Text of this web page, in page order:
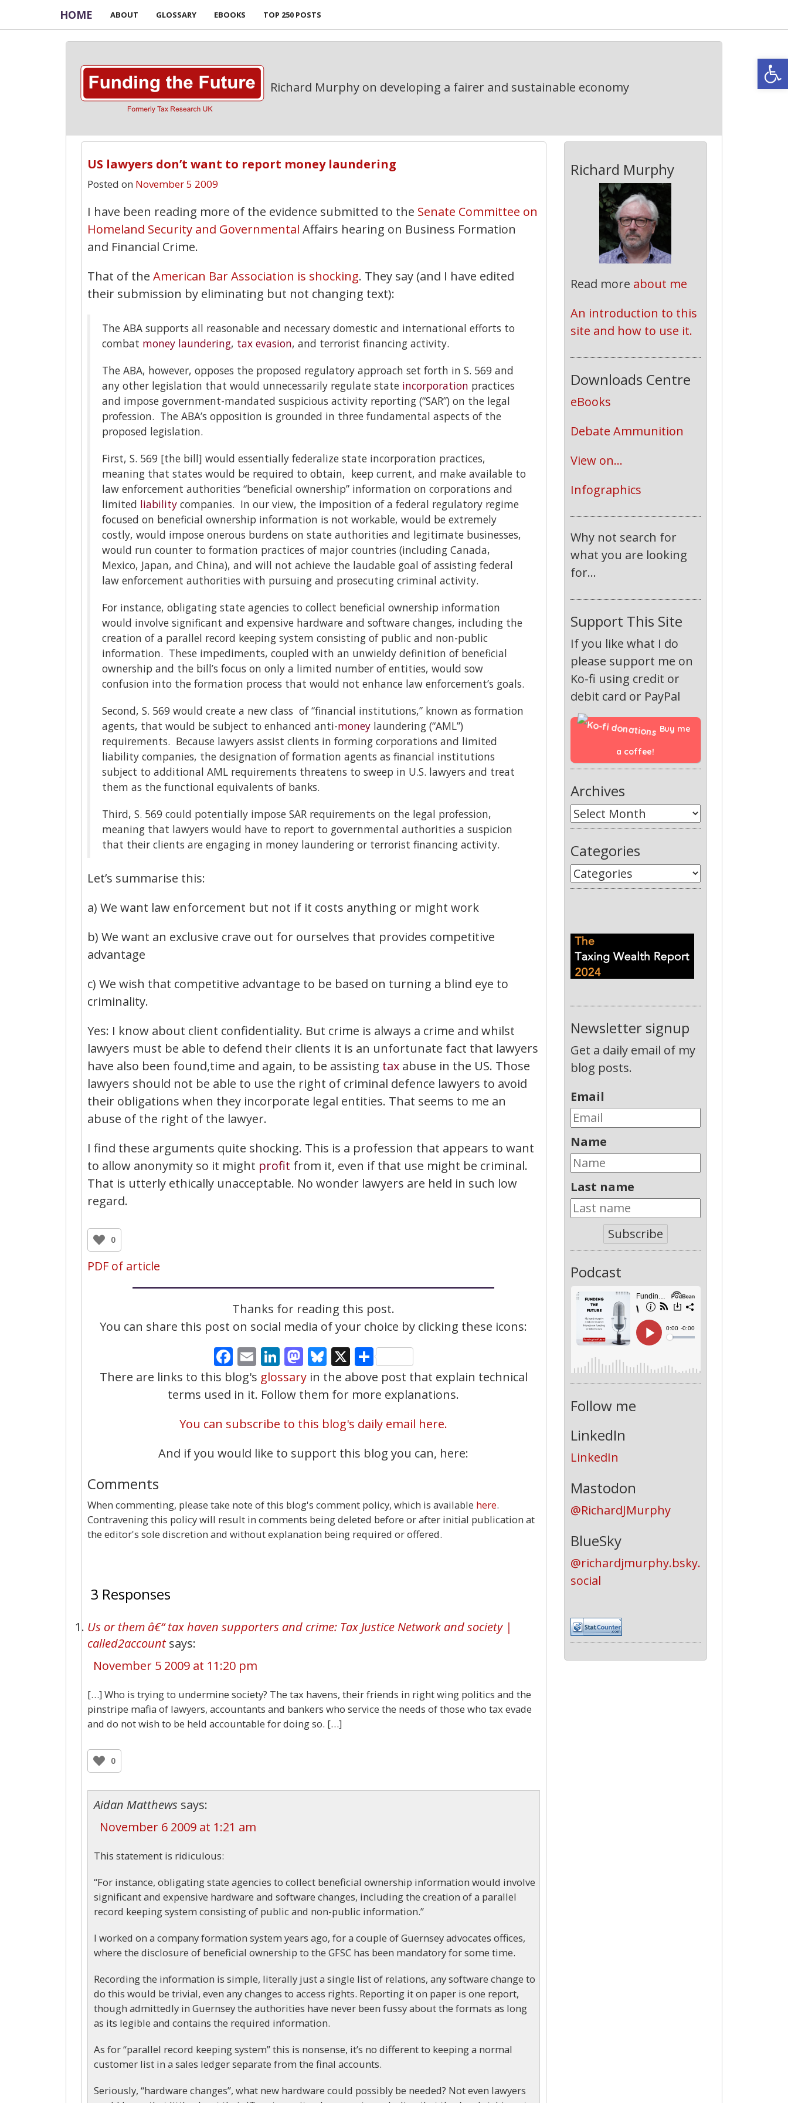
HOME ABOUT GLOSSARY EBOOKS TOP 250 POSTS
Richard Murphy on developing a fairer and sustainable economy
US lawyers don’t want to report money laundering
Posted on November 5 2009
I have been reading more of the evidence submitted to the Senate Committee on
Homeland Security and Governmental Affairs hearing on Business Formation
and Financial Crime.
That of the American Bar Association is shocking. They say (and I have edited
their submission by eliminating but not changing text):
The ABA supports all reasonable and necessary domestic and international efforts to
combat money laundering, tax evasion, and terrorist financing activity.
The ABA, however, opposes the proposed regulatory approach set forth in S. 569 and
any other legislation that would unnecessarily regulate state incorporation practices
and impose government-mandated suspicious activity reporting (“SAR”) on the legal
profession. The ABA’s opposition is grounded in three fundamental aspects of the
proposed legislation.
First, S. 569 [the bill] would essentially federalize state incorporation practices,
meaning that states would be required to obtain, keep current, and make available to
law enforcement authorities “beneficial ownership” information on corporations and
limited liability companies. In our view, the imposition of a federal regulatory regime
focused on beneficial ownership information is not workable, would be extremely
costly, would impose onerous burdens on state authorities and legitimate businesses,
would run counter to formation practices of major countries (including Canada,
Mexico, Japan, and China), and will not achieve the laudable goal of assisting federal
law enforcement authorities with pursuing and prosecuting criminal activity.
For instance, obligating state agencies to collect beneficial ownership information
would involve significant and expensive hardware and software changes, including the
creation of a parallel record keeping system consisting of public and non-public
information. These impediments, coupled with an unwieldy definition of beneficial
ownership and the bill’s focus on only a limited number of entities, would sow
confusion into the formation process that would not enhance law enforcement’s goals.
Second, S. 569 would create a new class of “financial institutions,” known as formation
agents, that would be subject to enhanced anti-money laundering (“AML”)
requirements. Because lawyers assist clients in forming corporations and limited
liability companies, the designation of formation agents as financial institutions
subject to additional AML requirements threatens to sweep in U.S. lawyers and treat
them as the functional equivalents of banks.
Third, S. 569 could potentially impose SAR requirements on the legal profession,
meaning that lawyers would have to report to governmental authorities a suspicion
that their clients are engaging in money laundering or terrorist financing activity.
Let’s summarise this:
a) We want law enforcement but not if it costs anything or might work
b) We want an exclusive crave out for ourselves that provides competitive
advantage
c) We wish that competitive advantage to be based on turning a blind eye to
criminality.
Yes: I know about client confidentiality. But crime is always a crime and whilst
lawyers must be able to defend their clients it is an unfortunate fact that lawyers
have also been found,time and again, to be assisting tax abuse in the US. Those
lawyers should not be able to use the right of criminal defence lawyers to avoid
their obligations when they incorporate legal entities. That seems to me an
abuse of the right of the lawyer.
I find these arguments quite shocking. This is a profession that appears to want
to allow anonymity so it might profit from it, even if that use might be criminal.
That is utterly ethically unacceptable. No wonder lawyers are held in such low
regard.
0
PDF of article
Thanks for reading this post.
You can share this post on social media of your choice by clicking these icons:
Facebook
EmailLinkedIn
Mastodon
Bluesky
X Share
There are links to this blog's glossaryin the above post that explain technical
terms used in it. Follow them for more explanations.
You can subscribe to this blog's daily email here.
And if you would like to support this blog you can, here:
Comments
When commenting, please take note of this blog's comment policy, which is available here.
Contravening this policy will result in comments being deleted before or after initial publication at
the editor's sole discretion and without explanation being required or offered.
3 Responses
Us or them â€“ tax haven supporters and crime: Tax Justice Network and society |
called2account says:
November 5 2009 at 11:20 pm
[…] Who is trying to undermine society? The tax havens, their friends in right wing politics and the
pinstripe mafia of lawyers, accountants and bankers who service the needs of those who tax evade
and do not wish to be held accountable for doing so. […]
0
Aidan Matthews says:
November 6 2009 at 1:21 am
This statement is ridiculous:
“For instance, obligating state agencies to collect beneficial ownership information would involve
significant and expensive hardware and software changes, including the creation of a parallel
record keeping system consisting of public and non-public information.”
I worked on a company formation system years ago, for a couple of Guernsey advocates offices,
where the disclosure of beneficial ownership to the GFSC has been mandatory for some time.
Recording the information is simple, literally just a single list of relations, any software change to
do this would be trivial, even any changes to access rights. Reporting it on paper is one report,
though admittedly in Guernsey the authorities have never been fussy about the formats as long
as its legible and contains the required information.
As for “parallel record keeping system” this is nonsense, it’s no different to keeping a normal
customer list in a sales ledger separate from the final accounts.
Seriously, “hardware changes”, what new hardware could possibly be needed? Not even lawyers
Richard Murphy
Read more about me
An introduction to this
site and how to use it.
Downloads Centre
eBooks
Debate Ammunition
View on...
Infographics
Why not search for
what you are looking
for...
Support This Site
If you like what I do
please support me on
Ko-fi using credit or
debit card or PayPal
Buy me
a coffee!
Archives
Categories
Newsletter signup
Get a daily email of my
blog posts.
Email
Name
Last name
Subscribe
Podcast
Follow me
LinkedIn
LinkedIn
Mastodon
@RichardJMurphy
BlueSky
@richardjmurphy.bsky.
social